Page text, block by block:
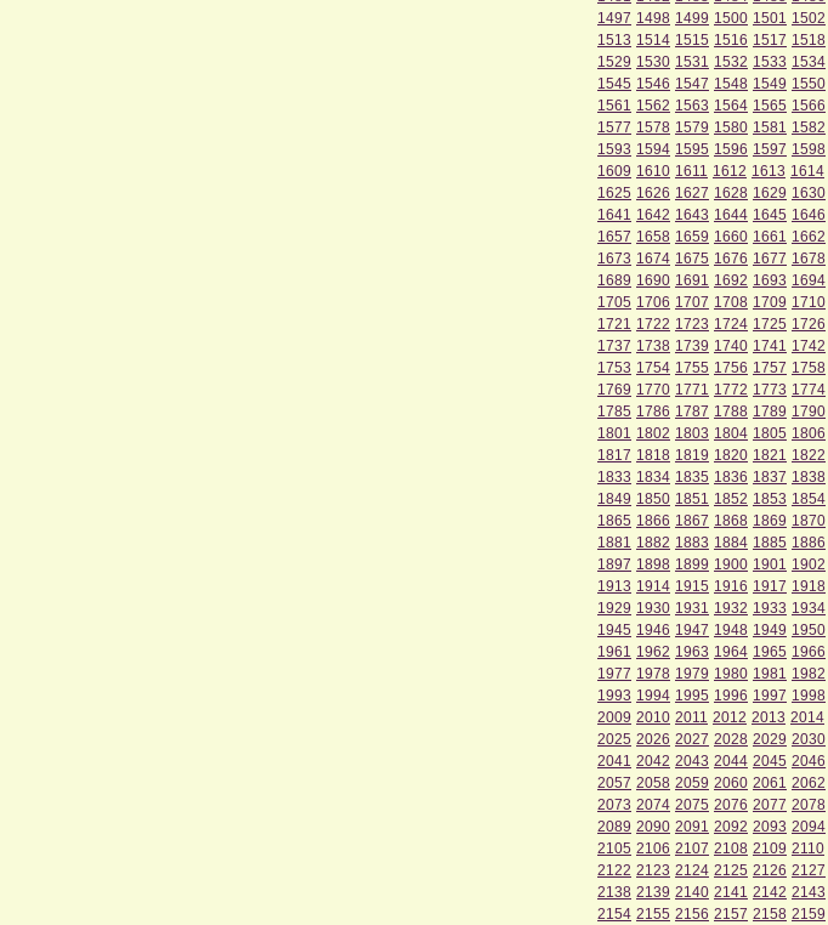
1497 1498 1499 1500 1501 1502
1513 1514 1515 1516 1517 1518
1529 1530 1531 1532 1533 1534
1545 1546 1547 1548 1549 1550
1561 1562 1563 1564 1565 1566
1577 1578 1579 1580 1581 1582
1593 1594 1595 1596 1597 1598
1609 1610 1611 1612 1613 1614
1625 1626 1627 1628 1629 1630
1641 1642 1643 1644 1645 1646
1657 1658 1659 1660 1661 1662
1673 1674 1675 1676 1677 1678
1689 1690 1691 1692 1693 1694
1705 1706 1707 1708 1709 1710
1721 1722 1723 1724 1725 1726
1737 1738 1739 1740 1741 1742
1753 1754 1755 1756 1757 1758
1769 1770 1771 1772 1773 1774
1785 1786 1787 1788 1789 1790
1801 1802 1803 1804 1805 1806
1817 1818 1819 1820 1821 1822
1833 1834 1835 1836 1837 1838
1849 1850 1851 1852 1853 1854
1865 1866 1867 1868 1869 1870
1881 1882 1883 1884 1885 1886
1897 1898 1899 1900 1901 1902
1913 1914 1915 1916 1917 1918
1929 1930 1931 1932 1933 1934
1945 1946 1947 1948 1949 1950
1961 1962 1963 1964 1965 1966
1977 1978 1979 1980 1981 1982
1993 1994 1995 1996 1997 1998
2009 2010 2011 2012 2013 2014
2025 2026 2027 2028 2029 2030
2041 2042 2043 2044 2045 2046
2057 2058 2059 2060 2061 2062
2073 2074 2075 2076 2077 2078
2089 2090 2091 2092 2093 2094
2105 2106 2107 2108 2109 2110
2122 2123 2124 2125 2126 2127
2138 2139 2140 2141 2142 2143
2154 2155 2156 2157 2158 2159